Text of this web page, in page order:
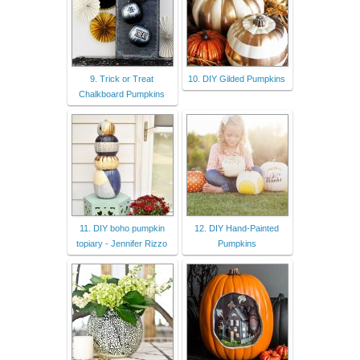
9. Trick or Treat
Chalkboard Pumpkins
10. DIY Gilded Pumpkins
11. DIY boho pumpkin
topiary - Jennifer Rizzo
12. DIY Hand-Painted
Pumpkins